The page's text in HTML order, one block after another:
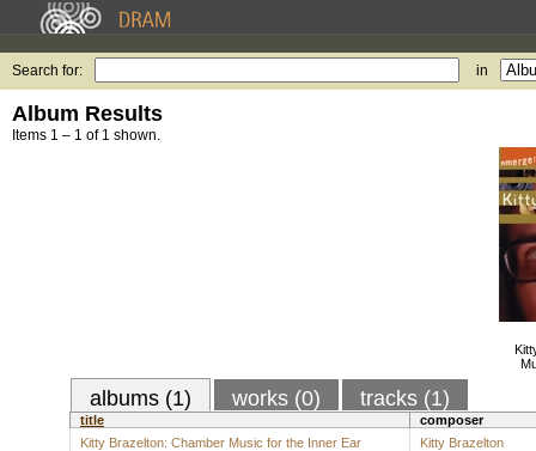
Search for: in
Album Results
Items 1 – 1 of 1 shown.
albums (1) works (0) tracks (1)
title
composer
Kitty Brazelton: Chamber Music for the Inner Ear
Kitty Brazelton